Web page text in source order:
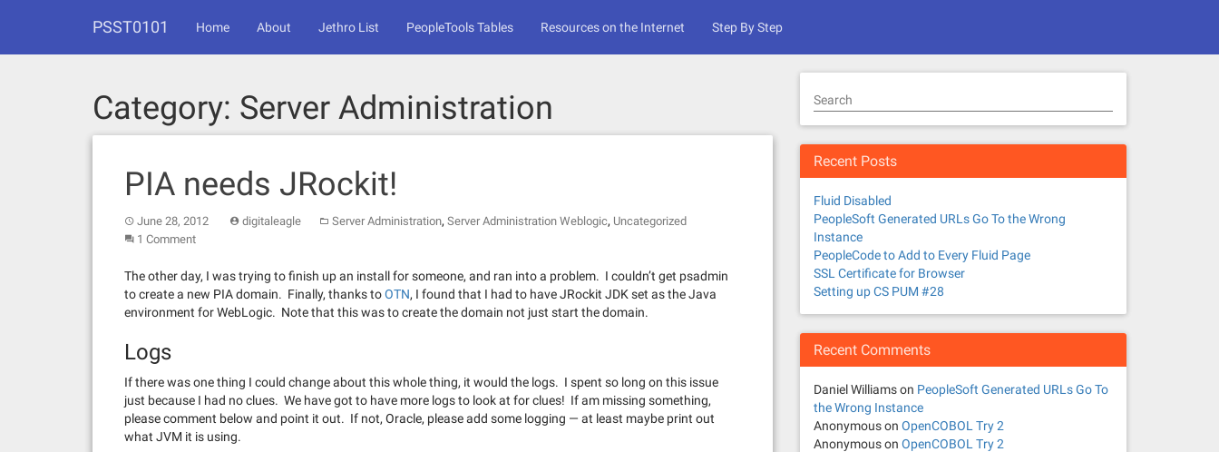
PSST0101 Home About Jethro List PeopleTools Tables Resources on the Internet Step By Step
Category: Server Administration
PIA needs JRockit!
June 28, 2012 digitaleagle Server Administration, Server Administration Weblogic, Uncategorized
1 Comment
The other day, I was trying to finish up an install for someone, and ran into a problem. I couldn’t get psadmin
to create a new PIA domain. Finally, thanks toOTN, I found that I had to have JRockit JDK set as the Java
environment for WebLogic. Note that this was to create the domain not just start the domain.
Logs
If there was one thing I could change about this whole thing, it would the logs. I spent so long on this issue
just because I had no clues. We have got to have more logs to look at for clues! If am missing something,
please comment below and point it out. If not, Oracle, please add some logging — at least maybe print out
what JVM it is using.
Search
Recent Posts
Fluid Disabled
PeopleSoft Generated URLs Go To the Wrong
Instance
PeopleCode to Add to Every Fluid Page
SSL Certificate for Browser
Setting up CS PUM #28
Recent Comments
Daniel Williamson PeopleSoft Generated URLs Go To
the Wrong Instance
Anonymouson OpenCOBOL Try 2
Anonymouson OpenCOBOL Try 2